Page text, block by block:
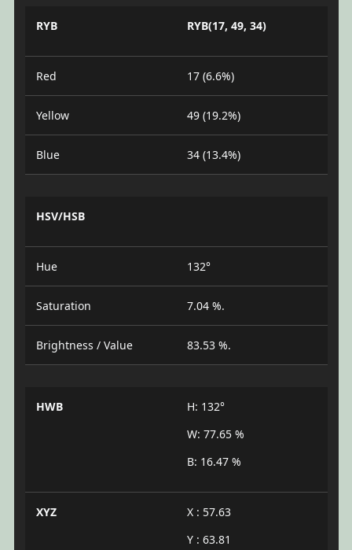
RYB RYB(17, 49, 34)
Red 17 (6.6%)
Yellow 49 (19.2%)
Blue 34 (13.4%)
HSV/HSB
Hue 132°
Saturation 7.04 %.
Brightness / Value 83.53 %.
HWB
H: 132°
W: 77.65 %
B: 16.47 %
XYZ
X : 57.63
Y : 63.81